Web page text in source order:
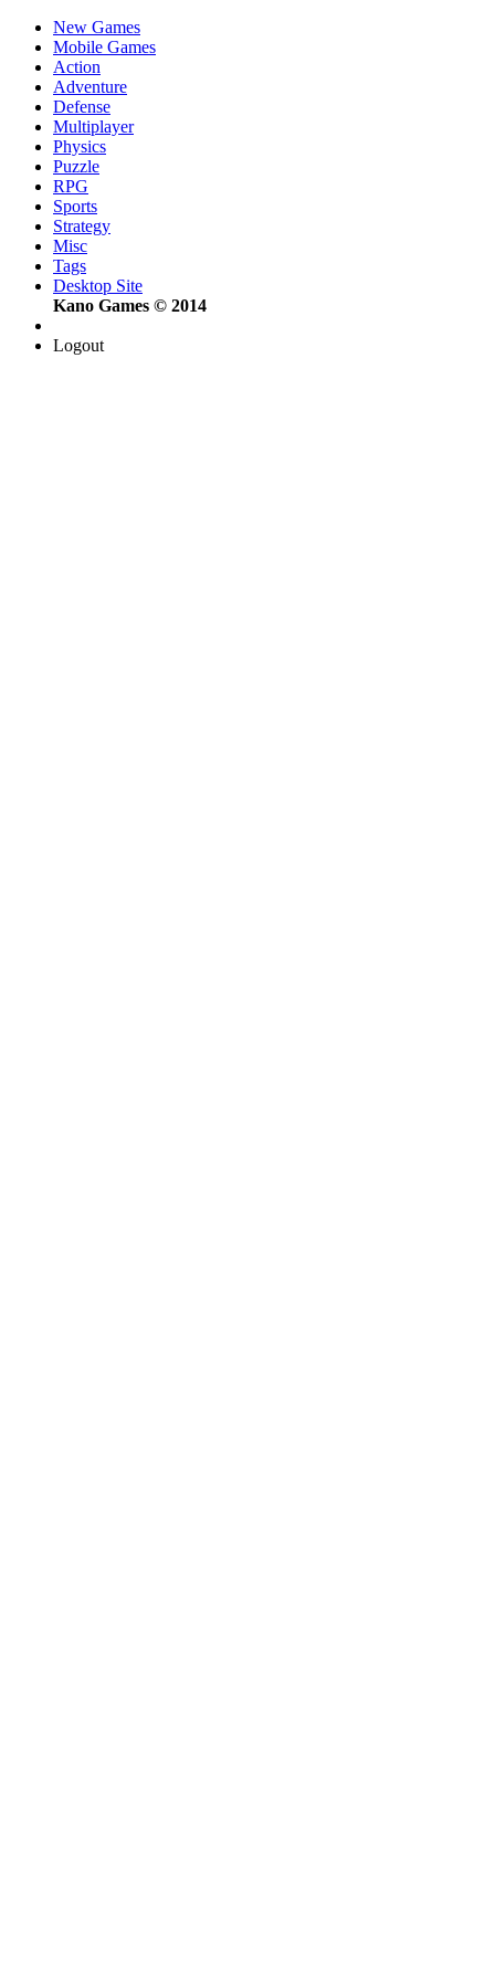
New Games
Mobile Games
Action
Adventure
Defense
Multiplayer
Physics
Puzzle
RPG
Sports
Strategy
Misc
Tags
Desktop Site
Kano Games © 2014
Logout